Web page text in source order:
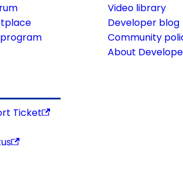
Video library
Developer blog
Community
About
Ticket